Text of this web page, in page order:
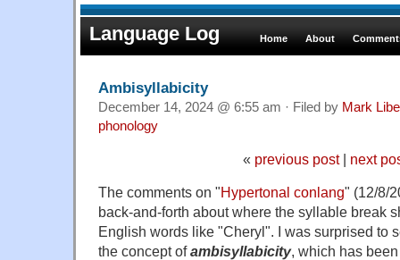
Language Log Home About
Ambisyllabicity
December 14, 2024 @ 6:55 am · Filed by Mark
phonology
« previous post| next
The comments on "Hypertonal conlang" (12/8/
back-and-forth about where the syllable break
English words like "Cheryl". I was surprised to
the concept ofambisyllabicity, which has